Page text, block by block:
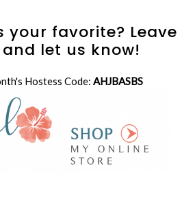
your favorite? Leave
let us know!
Hostess Code: AHJBASBS